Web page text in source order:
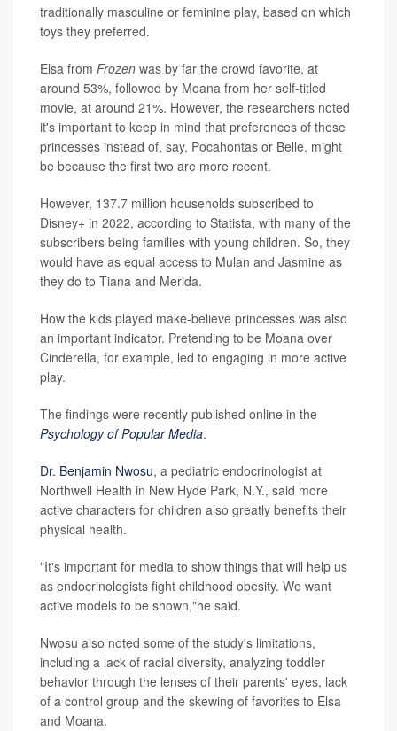
traditionally masculine or feminine play, based on which
toys they preferred.
Elsa from Frozen was by far the crowd favorite, at
around 53%, followed by Moana from her self-titled
movie, at around 21%. However, the researchers noted
it's important to keep in mind that preferences of these
princesses instead of, say, Pocahontas or Belle, might
be because the first two are more recent.
However, 137.7 million households subscribed to
Disney+ in 2022, according to Statista, with many of the
subscribers being families with young children. So, they
would have as equal access to Mulan and Jasmine as
they do to Tiana and Merida.
How the kids played make-believe princesses was also
an important indicator. Pretending to be Moana over
Cinderella, for example, led to engaging in more active
play.
The findings were recently published online in the
Psychology of Popular Media.
Dr. Benjamin Nwosu, a pediatric endocrinologist at
Northwell Health in New Hyde Park, N.Y., said more
active characters for children also greatly benefits their
physical health.
"It's important for media to show things that will help us
as endocrinologists fight childhood obesity. We want
active models to be shown,"he said.
Nwosu also noted some of the study's limitations,
including a lack of racial diversity, analyzing toddler
behavior through the lenses of their parents' eyes, lack
of a control group and the skewing of favorites to Elsa
and Moana.